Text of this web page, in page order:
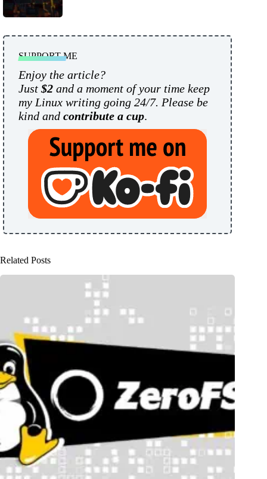
SUPPORT ME
Enjoy the article?
Just $2 and a moment of your time keep
my Linux writing going 24/7. Please be
kind and contribute a cup.
Related Posts